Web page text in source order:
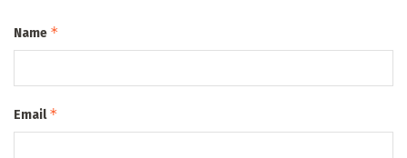
Name *
Email*